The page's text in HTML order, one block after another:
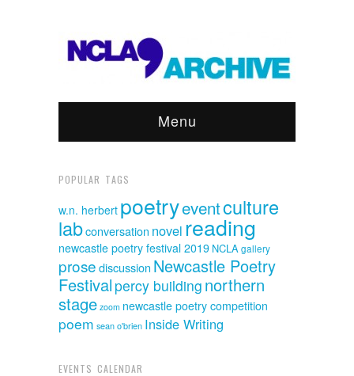
Menu
POPULAR TAGS
w.n. herbert poetryeventculture
labconversation novel reading
newcastle poetry festival 2019 NCLAgallery
prosediscussion Newcastle Poetry
Festival percy building northern
stage zoom newcastle poetry competition
poem sean o'brien Inside Writing
EVENTS CALENDAR